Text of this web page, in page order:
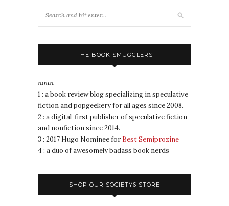
THE BOOK SMUGGLERS
noun
1 : a book review blog specializing in speculative
fiction and popgeekery for all ages since 2008.
2 : a digital-first publisher of speculative fiction
and nonfiction since 2014.
3 : 2017 Hugo Nominee for Best Semiprozine
4 : a duo of awesomely badass book nerds
SHOP OUR SOCIETY6 STORE